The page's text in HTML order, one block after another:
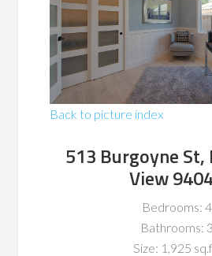
Back to picture index
513 Burgoyne
View
Bedrooms: 4
Bathrooms: 3
Size: 1,925